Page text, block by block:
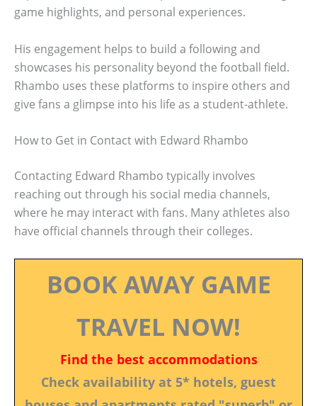
game highlights, and personal experiences.
His engagement helps to build a following and
showcases his personality beyond the football field.
Rhambo uses these platforms to inspire others and
give fans a glimpse into his life as a student-athlete.
How to Get in Contact with Edward Rhambo
Contacting Edward Rhambo typically involves
reaching out through his social media channels,
where he may interact with fans. Many athletes also
have official channels through their colleges.
BOOK AWAY GAME
TRAVEL NOW!
Find the best accommodations
Check availability at 5* hotels, guest